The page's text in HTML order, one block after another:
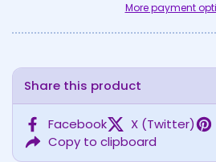
More payment
Share this product
Facebook X (Twitter)
Copy to clipboard